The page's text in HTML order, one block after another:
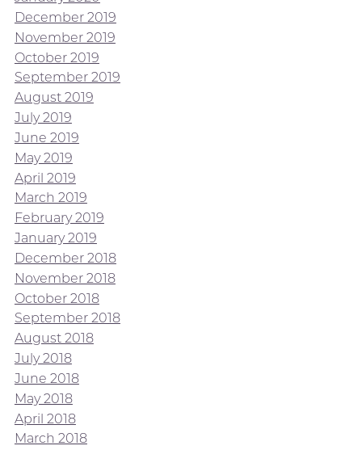
December 2019
November 2019
October 2019
September 2019
August 2019
July 2019
June 2019
May 2019
April 2019
March 2019
February 2019
January 2019
December 2018
November 2018
October 2018
September 2018
August 2018
July 2018
June 2018
May 2018
April 2018
March 2018